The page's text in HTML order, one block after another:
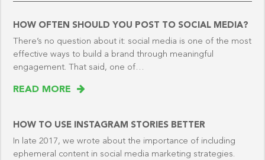
HOW OFTEN SHOULD YOU POST TO SOCIAL MEDIA?
There’s no question about it: social media is one of the most
effective ways to build a brand through meaningful
engagement. That said, one of…
READ MORE
HOW TO USE INSTAGRAM STORIES BETTER
In late 2017, we wrote about the importance of including
ephemeral content in social media marketing strategies.